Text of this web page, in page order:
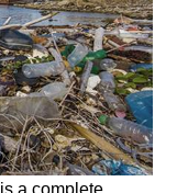
a complete